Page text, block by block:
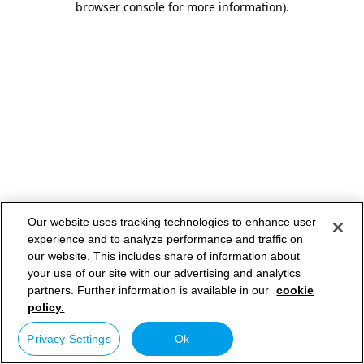
browser console for more information).
Our website uses tracking technologies to enhance user
experience and to analyze performance and traffic on
our website. This includes share of information about
your use of our site with our advertising and analytics
partners. Further information is available in our cookie
policy.
Privacy Settings Ok